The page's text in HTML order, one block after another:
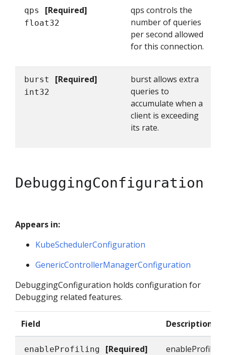
qps [Required]
float32
qps controls the
number of queries
per second allowed
for this connection.
burst [Required]
int32
burst allows extra
queries to
accumulate when a
client is exceeding
its rate.
DebuggingConfiguration
Appears in:
KubeSchedulerConfiguration
GenericControllerManagerConfiguration
DebuggingConfiguration holds configuration for
Debugging related features.
Field Description
enableProfiling [Required]
enableProfiling